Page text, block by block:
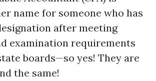
name for someone who has
after meeting
examination requirements
boards—so yes! They are
the same!